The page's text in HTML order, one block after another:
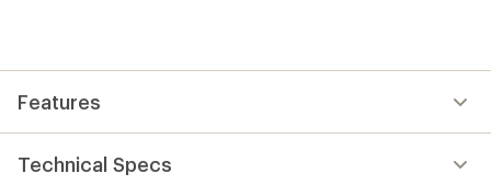
out
of
5
Features
Technical Specs